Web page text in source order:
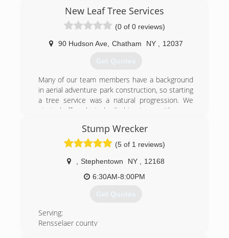
New Leaf Tree Services
(0 of 0 reviews)
90 Hudson Ave, Chatham NY 12037
Get Quotes
Many of our team members have a background
in aerial adventure park construction, so starting
a tree service was a natural progression. We
started off exclusively climbing trees with ropes
specialized equipment, but still need to climb in
certain situations.
(518) 526-6675
Stump Wrecker
(5 of 1 reviews)
Stephentown NY
12168
6:30AM-8:00PM
Get Quotes
Serving:
Rensselaer county